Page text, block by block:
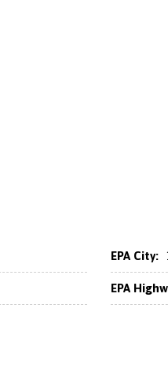
EPA City:
EPA